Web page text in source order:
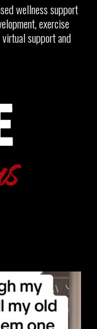
wellness support
exercise
support and